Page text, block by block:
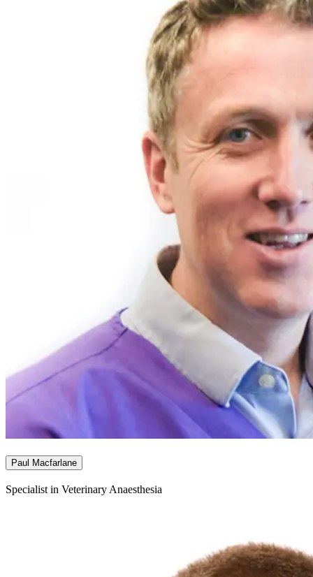
Paul Macfarlane
Specialist in Veterinary Anaesthesia